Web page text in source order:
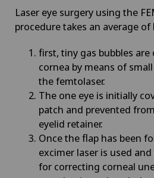
Laser eye surgery using the
procedure takes an average
first, tiny gas bubbles
cornea by means of
the femtolaser.
The one eye is initially
patch and prevented
eyelid retainer.
Once the flap has been
excimer laser is used
for correcting corneal